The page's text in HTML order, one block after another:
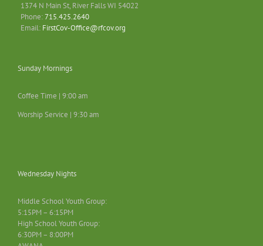
1374 N Main St, River Falls WI 54022
Phone:715.425.2640
Email: FirstCov-Office@rfcov.org
Sunday Mornings
Coffee Time | 9:00 am
Worship Service | 9:30 am
Wednesday Nights
Middle School Youth Group:
5:15PM – 6:15PM
High School Youth Group:
6:30PM – 8:00PM